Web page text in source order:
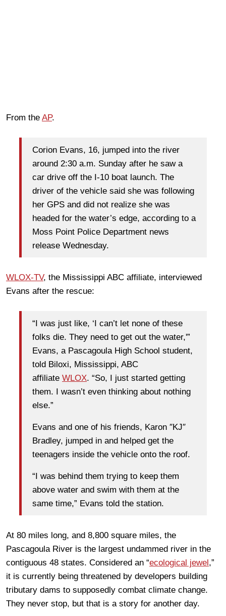
From the AP.
Corion Evans, 16, jumped into the river
around 2:30 a.m. Sunday after he saw a
car drive off the I-10 boat launch. The
driver of the vehicle said she was following
her GPS and did not realize she was
headed for the water’s edge, according to a
Moss Point Police Department news
release Wednesday.
WLOX-TV, the Mississippi ABC affiliate, interviewed
Evans after the rescue:
“I was just like, ‘I can’t let none of these
folks die. They need to get out the water,'”
Evans, a Pascagoula High School student,
told Biloxi, Mississippi, ABC
affiliate WLOX. “So, I just started getting
them. I wasn’t even thinking about nothing
else.”
Evans and one of his friends, Karon ″KJ″
Bradley, jumped in and helped get the
teenagers inside the vehicle onto the roof.
“I was behind them trying to keep them
above water and swim with them at the
same time,” Evans told the station.
At 80 miles long, and 8,800 square miles, the
Pascagoula River is the largest undammed river in the
contiguous 48 states. Considered an “ecological jewel ,”
it is currently being threatened by developers building
tributary dams to supposedly combat climate change.
They never stop, but that is a story for another day.